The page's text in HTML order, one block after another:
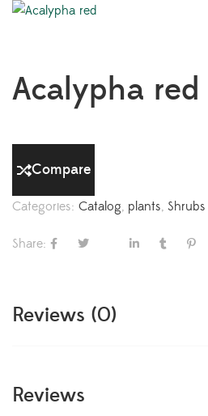
Acalypha red
Compare
Categories: Catalog, plants,
Share:
Reviews (0)
Reviews